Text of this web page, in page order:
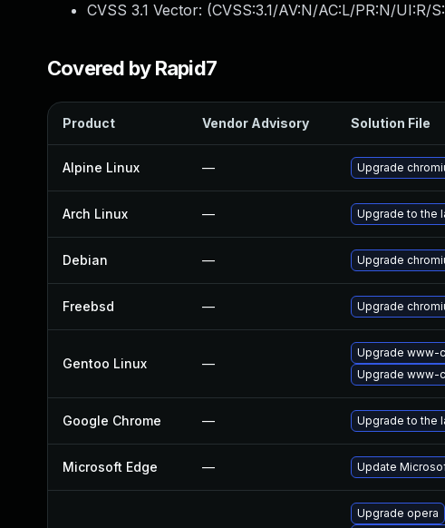
CVSS 3.1 Vector: (CVSS:3.1/AV:N/AC:L/PR:N/UI:R/
Covered by Rapid7
Product Vendor Advisory Solution File
Alpine Linux — Upgrade
Arch Linux — Upgrade to the
Debian — Upgrade
Freebsd — Upgrade
Gentoo Linux —
Upgrade www-
Upgrade www-
Google Chrome — Upgrade to the
Microsoft Edge — Update
Upgrade opera